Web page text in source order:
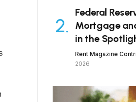
Federal
Mortgage
in the
Rent Magazine
2026